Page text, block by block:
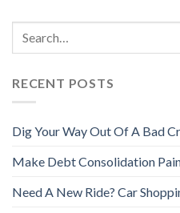
RECENT POSTS
Dig Your Way Out Of A Bad
Make Debt Consolidation
Need A New Ride? Car